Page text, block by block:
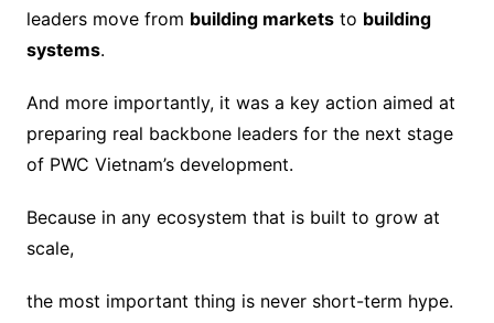
leaders move from building marketsto building
systems.
And more importantly, it was a key action aimed at
preparing real backbone leaders for the next stage
of PWC Vietnam’s development.
Because in any ecosystem that is built to grow at
scale,
the most important thing is never short-term hype.